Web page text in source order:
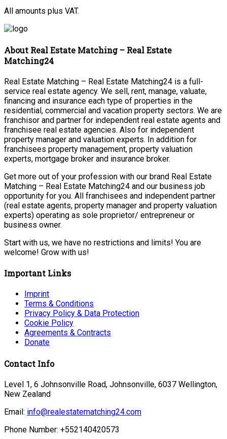
All amounts plus VAT.
About Real Estate Matching – Real Estate
Matching24
Real Estate Matching – Real Estate Matching24 is a full-
service real estate agency. We sell, rent, manage, valuate,
financing and insurance each type of properties in the
residential, commercial and vacation property sectors. We are
franchisor and partner for independent real estate agents and
franchisee real estate agencies. Also for independent
property manager and valuation experts. In addition for
franchisees property management, property valuation
experts, mortgage broker and insurance broker.
Get more out of your profession with our brand Real Estate
Matching – Real Estate Matching24 and our business job
opportunity for you. All franchisees and independent partner
(real estate agents, property manager and property valuation
experts) operating as sole proprietor/ entrepreneur or
business owner.
Start with us, we have no restrictions and limits! You are
welcome! Grow with us!
Important Links
Imprint
Terms & Conditions
Privacy Policy & Data Protection
Cookie Policy
Agreements & Contracts
Donate
Contact Info
Level 1, 6 Johnsonville Road, Johnsonville, 6037 Wellington,
New Zealand
Email: info@realestatematching24.com
Phone Number: +552140420573